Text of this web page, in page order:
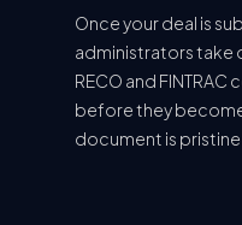
Once your deal is
administrators take
RECO and
before they
document is